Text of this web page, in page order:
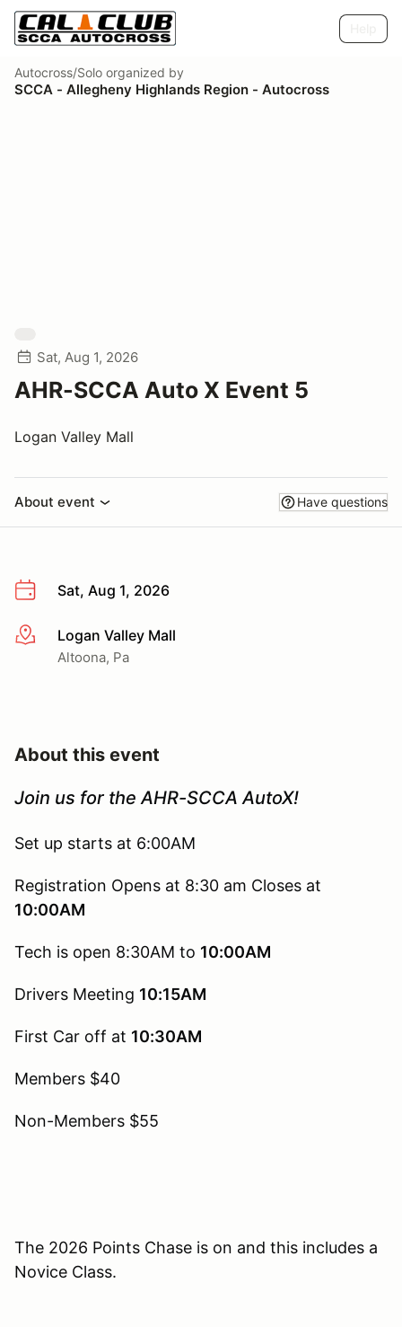
Autocross/Solo organized by
SCCA - Allegheny Highlands Region - Autocross
Sat, Aug 1, 2026
AHR-SCCA Auto X Event 5
Logan Valley Mall
About event Have questions
Sat, Aug 1, 2026
More infoLogan Valley Mall
Altoona, Pa
About this event
Join us for the AHR-SCCA AutoX!
Set up starts at 6:00AM
Registration Opens at 8:30 am Closes at
10:00AM
Tech is open 8:30AM to 10:00AM
Drivers Meeting 10:15AM
First Car off at 10:30AM
Members $40
Non-Members $55
The 2026 Points Chase is on and this includes a
Novice Class.